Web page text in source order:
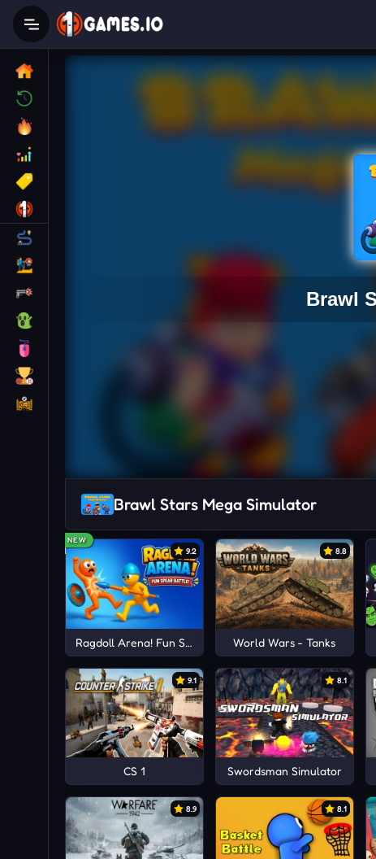
Brawl Stars Mega Simulator
NEW
9.2
Ragdoll Arena! Fun Spear Battle!
8.8
World Wars - Tanks
9.1
CS 1
8.1
Swordsman Simulator
8.9 8.1